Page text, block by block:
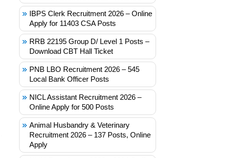
IBPS Clerk Recruitment 2026 – Online
Apply for 11403 CSA Posts
RRB 22195 Group D/ Level 1 Posts –
Download CBT Hall Ticket
PNB LBO Recruitment 2026 – 545
Local Bank Officer Posts
NICL Assistant Recruitment 2026 –
Online Apply for 500 Posts
Animal Husbandry & Veterinary
Recruitment 2026 – 137 Posts, Online
Apply